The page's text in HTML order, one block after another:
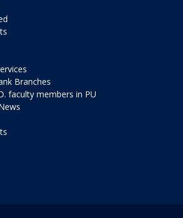
Branches
faculty members in PU